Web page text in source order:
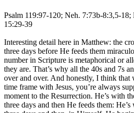
Psalm 119:97-120; Neh. 7:73b-8:3,5-
15:29-39
Interesting detail here in Matthew: the
three days before He feeds them
number in Scripture is metaphorical or
they are. That’s why all the 40s and 7s
over and over. And honestly, I think that
time frame with Jesus, you’re always
moment to the Resurrection. He’s with
three days and then He feeds them: